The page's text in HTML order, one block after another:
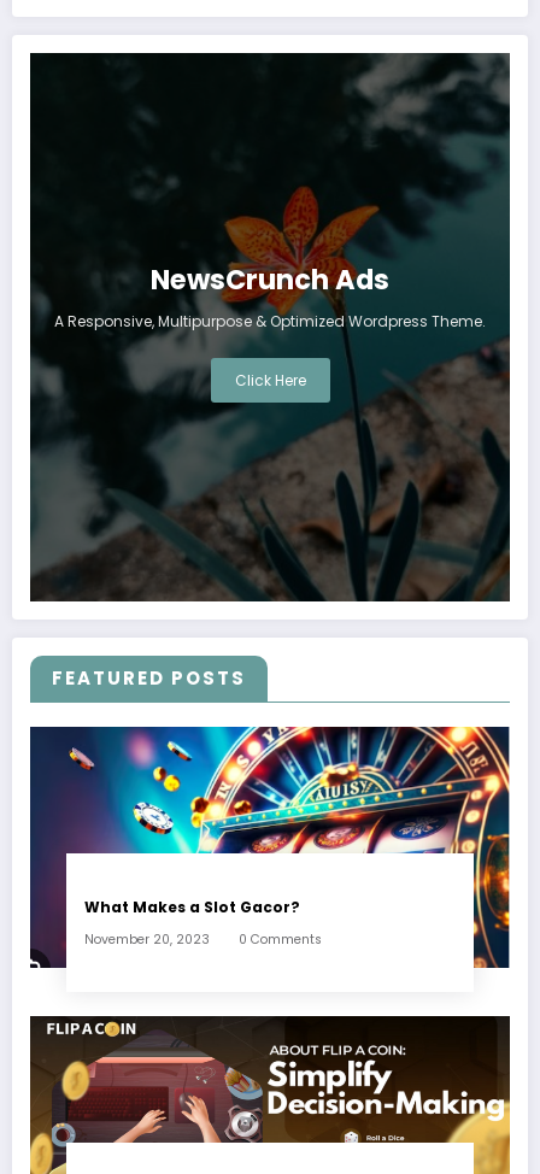
NewsCrunch Ads
A Responsive, Multipurpose & Optimized Wordpress Theme.
Click Here
FEATURED POSTS
What Makes a Slot Gacor?
November 20, 2023 0 Comments